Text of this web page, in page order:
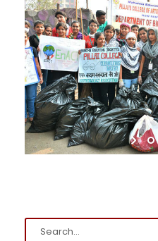
Admission Enquiry